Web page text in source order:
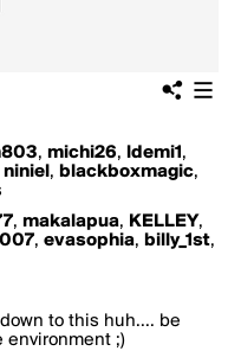
, michi26, ldemi1 ,
niniel , blackboxmagic,
, makalapua, KELLEY,
, evasophia, billy_1st,
to this huh.... be
environment ;)